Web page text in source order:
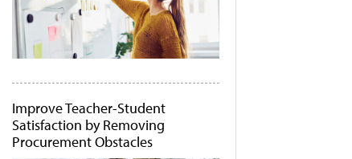
Improve Teacher-Student
Satisfaction by Removing
Procurement Obstacles